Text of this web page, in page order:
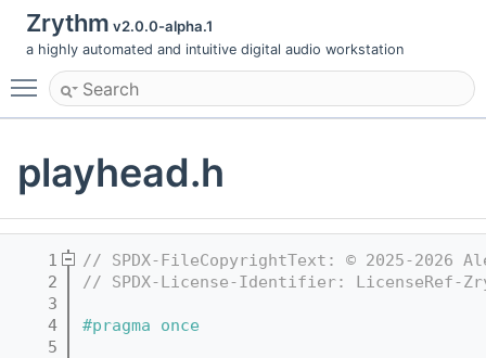
Zrythm v2.0.0-alpha.1
a highly automated and intuitive digital audio workstation
Toggle main menu visibility
playhead.h
    1
// SPDX-FileCopyrightText: © 2025-2026
    2
// SPDX-License-Identifier: LicenseRef-
    3
    4
#pragma once
    5